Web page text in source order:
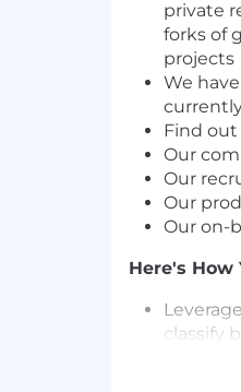
private
forks of
projects
We
Find
Our
Our
Our
Our on-
Here's
classify
Play a